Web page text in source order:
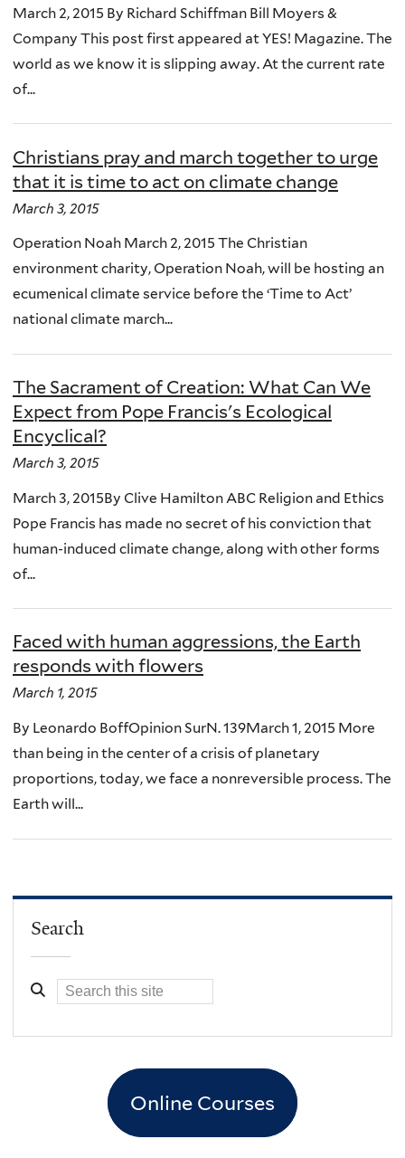
March 2, 2015 By Richard Schiffman Bill Moyers &
Company This post first appeared at YES! Magazine. The
world as we know it is slipping away. At the current rate
of...
Christians pray and march together to urge
that it is time to act on climate change
March 3, 2015
Operation Noah March 2, 2015 The Christian
environment charity, Operation Noah, will be hosting an
ecumenical climate service before the ‘Time to Act’
national climate march...
The Sacrament of Creation: What Can We
Expect from Pope Francis's Ecological
Encyclical?
March 3, 2015
March 3, 2015By Clive Hamilton ABC Religion and Ethics
Pope Francis has made no secret of his conviction that
human-induced climate change, along with other forms
of...
Faced with human aggressions, the Earth
responds with flowers
March 1, 2015
By Leonardo BoffOpinion SurN. 139March 1, 2015 More
than being in the center of a crisis of planetary
proportions, today, we face a nonreversible process. The
Earth will...
Search
Online Courses